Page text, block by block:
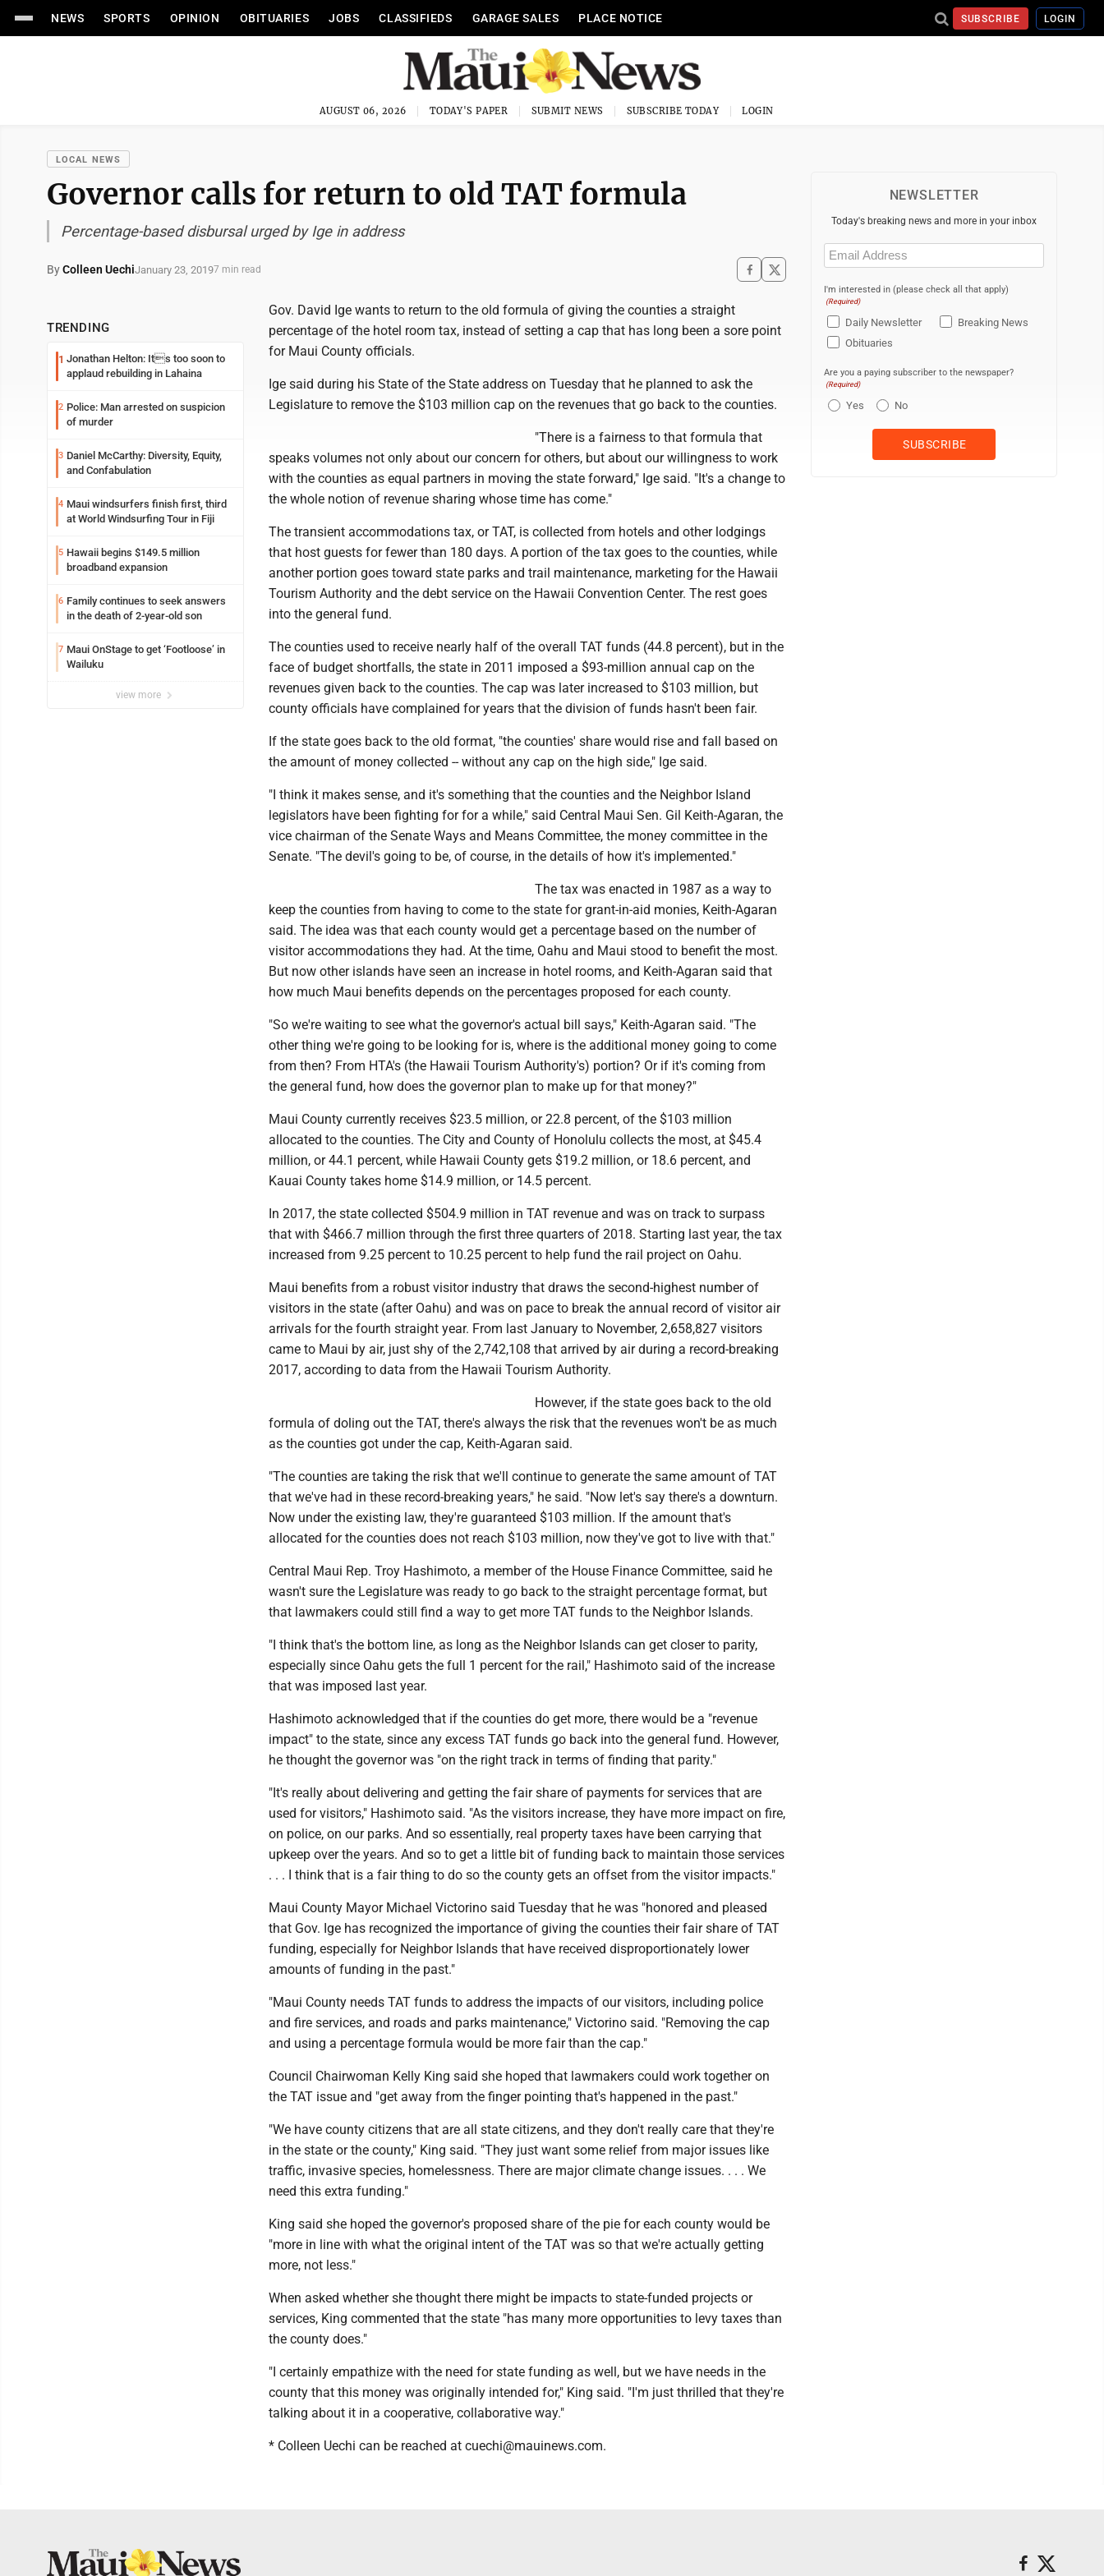
NEWS SPORTS OPINION OBITUARIES JOBS CLASSIFIEDS GARAGE SALES PLACE NOTICE SUBSCRIBE LOGIN
AUGUST 06, 2026 TODAY'S PAPER SUBMIT NEWS SUBSCRIBE TODAY LOGIN
LOCAL NEWS
Governor calls for return to old TAT formula
Percentage-based disbursal urged by Ige in address
ByColleen UechiJanuary 23, 20197 min read
TRENDING
1 Jonathan Helton: Its too soon to
applaud rebuilding in Lahaina
2 Police: Man arrested on suspicion
of murder
3 Daniel McCarthy: Diversity, Equity,
and Confabulation
4 Maui windsurfers finish first, third
at World Windsurfing Tour in Fiji
5 Hawaii begins $149.5 million
broadband expansion
6 Family continues to seek answers
in the death of 2-year-old son
7 Maui OnStage to get ‘Footloose’ in
Wailuku
view more
Gov. David Ige wants to return to the old formula of giving the counties a straight
percentage of the hotel room tax, instead of setting a cap that has long been a sore point
for Maui County officials.
Ige said during his State of the State address on Tuesday that he planned to ask the
Legislature to remove the $103 million cap on the revenues that go back to the counties.
"There is a fairness to that formula that
speaks volumes not only about our concern for others, but about our willingness to work
with the counties as equal partners in moving the state forward," Ige said. "It's a change to
the whole notion of revenue sharing whose time has come."
The transient accommodations tax, or TAT, is collected from hotels and other lodgings
that host guests for fewer than 180 days. A portion of the tax goes to the counties, while
another portion goes toward state parks and trail maintenance, marketing for the Hawaii
Tourism Authority and the debt service on the Hawaii Convention Center. The rest goes
into the general fund.
The counties used to receive nearly half of the overall TAT funds (44.8 percent), but in the
face of budget shortfalls, the state in 2011 imposed a $93-million annual cap on the
revenues given back to the counties. The cap was later increased to $103 million, but
county officials have complained for years that the division of funds hasn't been fair.
If the state goes back to the old format, "the counties' share would rise and fall based on
the amount of money collected -- without any cap on the high side," Ige said.
"I think it makes sense, and it's something that the counties and the Neighbor Island
legislators have been fighting for for a while," said Central Maui Sen. Gil Keith-Agaran, the
vice chairman of the Senate Ways and Means Committee, the money committee in the
Senate. "The devil's going to be, of course, in the details of how it's implemented."
The tax was enacted in 1987 as a way to
keep the counties from having to come to the state for grant-in-aid monies, Keith-Agaran
said. The idea was that each county would get a percentage based on the number of
visitor accommodations they had. At the time, Oahu and Maui stood to benefit the most.
But now other islands have seen an increase in hotel rooms, and Keith-Agaran said that
how much Maui benefits depends on the percentages proposed for each county.
"So we're waiting to see what the governor's actual bill says," Keith-Agaran said. "The
other thing we're going to be looking for is, where is the additional money going to come
from then? From HTA's (the Hawaii Tourism Authority's) portion? Or if it's coming from
the general fund, how does the governor plan to make up for that money?"
Maui County currently receives $23.5 million, or 22.8 percent, of the $103 million
allocated to the counties. The City and County of Honolulu collects the most, at $45.4
million, or 44.1 percent, while Hawaii County gets $19.2 million, or 18.6 percent, and
Kauai County takes home $14.9 million, or 14.5 percent.
In 2017, the state collected $504.9 million in TAT revenue and was on track to surpass
that with $466.7 million through the first three quarters of 2018. Starting last year, the tax
increased from 9.25 percent to 10.25 percent to help fund the rail project on Oahu.
Maui benefits from a robust visitor industry that draws the second-highest number of
visitors in the state (after Oahu) and was on pace to break the annual record of visitor air
arrivals for the fourth straight year. From last January to November, 2,658,827 visitors
came to Maui by air, just shy of the 2,742,108 that arrived by air during a record-breaking
2017, according to data from the Hawaii Tourism Authority.
However, if the state goes back to the old
formula of doling out the TAT, there's always the risk that the revenues won't be as much
as the counties got under the cap, Keith-Agaran said.
"The counties are taking the risk that we'll continue to generate the same amount of TAT
that we've had in these record-breaking years," he said. "Now let's say there's a downturn.
Now under the existing law, they're guaranteed $103 million. If the amount that's
allocated for the counties does not reach $103 million, now they've got to live with that."
Central Maui Rep. Troy Hashimoto, a member of the House Finance Committee, said he
wasn't sure the Legislature was ready to go back to the straight percentage format, but
that lawmakers could still find a way to get more TAT funds to the Neighbor Islands.
"I think that's the bottom line, as long as the Neighbor Islands can get closer to parity,
especially since Oahu gets the full 1 percent for the rail," Hashimoto said of the increase
that was imposed last year.
Hashimoto acknowledged that if the counties do get more, there would be a "revenue
impact" to the state, since any excess TAT funds go back into the general fund. However,
he thought the governor was "on the right track in terms of finding that parity."
"It's really about delivering and getting the fair share of payments for services that are
used for visitors," Hashimoto said. "As the visitors increase, they have more impact on fire,
on police, on our parks. And so essentially, real property taxes have been carrying that
upkeep over the years. And so to get a little bit of funding back to maintain those services
. . . I think that is a fair thing to do so the county gets an offset from the visitor impacts."
Maui County Mayor Michael Victorino said Tuesday that he was "honored and pleased
that Gov. Ige has recognized the importance of giving the counties their fair share of TAT
funding, especially for Neighbor Islands that have received disproportionately lower
amounts of funding in the past."
"Maui County needs TAT funds to address the impacts of our visitors, including police
and fire services, and roads and parks maintenance," Victorino said. "Removing the cap
and using a percentage formula would be more fair than the cap."
Council Chairwoman Kelly King said she hoped that lawmakers could work together on
the TAT issue and "get away from the finger pointing that's happened in the past."
"We have county citizens that are all state citizens, and they don't really care that they're
in the state or the county," King said. "They just want some relief from major issues like
traffic, invasive species, homelessness. There are major climate change issues. . . . We
need this extra funding."
King said she hoped the governor's proposed share of the pie for each county would be
"more in line with what the original intent of the TAT was so that we're actually getting
more, not less."
When asked whether she thought there might be impacts to state-funded projects or
services, King commented that the state "has many more opportunities to levy taxes than
the county does."
"I certainly empathize with the need for state funding as well, but we have needs in the
county that this money was originally intended for," King said. "I'm just thrilled that they're
talking about it in a cooperative, collaborative way."
* Colleen Uechi can be reached at cuechi@mauinews.com.
NEWSLETTER
Today's breaking news and more in your inbox
Email
(Required)
I'm interested in (please check all that apply)
(Required)
Daily Newsletter
Breaking News
Obituaries
Are you a paying subscriber to the newspaper?
(Required)
Yes No